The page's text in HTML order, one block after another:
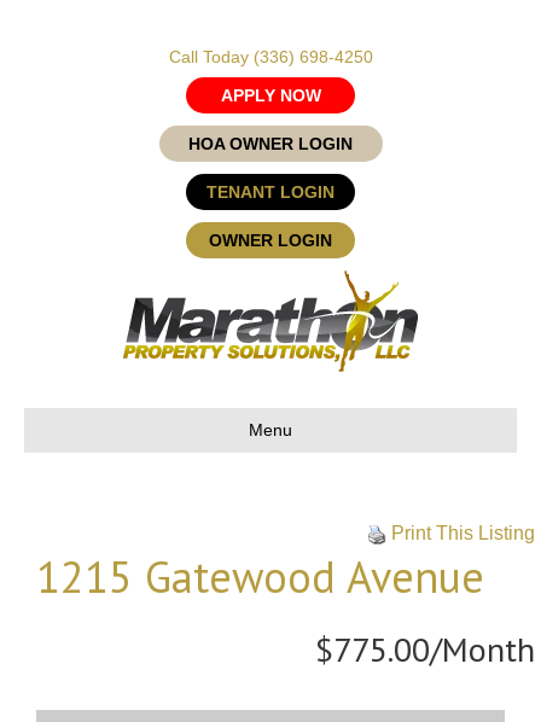
Call Today (336) 698-4250
APPLY NOW
HOA OWNER LOGIN
TENANT LOGIN
OWNER LOGIN
Menu
Print This Listing
1215 Gatewood Avenue
$775.00/Month